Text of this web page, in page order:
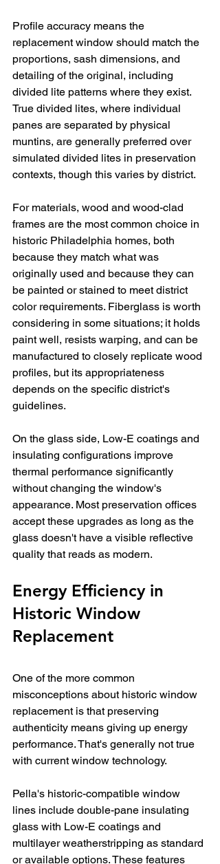
Profile accuracy means the
replacement window should match the
proportions, sash dimensions, and
detailing of the original, including
divided lite patterns where they exist.
True divided lites, where individual
panes are separated by physical
muntins, are generally preferred over
simulated divided lites in preservation
contexts, though this varies by district.
For materials, wood and wood-clad
frames are the most common choice in
historic Philadelphia homes, both
because they match what was
originally used and because they can
be painted or stained to meet district
color requirements. Fiberglass is worth
considering in some situations; it holds
paint well, resists warping, and can be
manufactured to closely replicate wood
profiles, but its appropriateness
depends on the specific district's
guidelines.
On the glass side, Low-E coatings and
insulating configurations improve
thermal performance significantly
without changing the window's
appearance. Most preservation offices
accept these upgrades as long as the
glass doesn't have a visible reflective
quality that reads as modern.
Energy Efficiency in
Historic Window
Replacement
One of the more common
misconceptions about historic window
replacement is that preserving
authenticity means giving up energy
performance. That's generally not true
with current window technology.
Pella's historic-compatible window
lines include double-pane insulating
glass with Low-E coatings and
multilayer weatherstripping as standard
or available options. These features